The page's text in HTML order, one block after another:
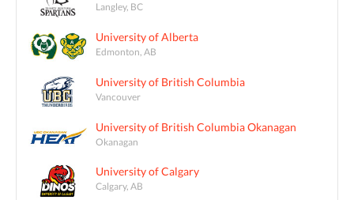
Langley, BC
University of Alberta
Edmonton, AB
University of British Columbia
Vancouver
University of British Columbia Okanagan
Okanagan
University of Calgary
Calgary, AB